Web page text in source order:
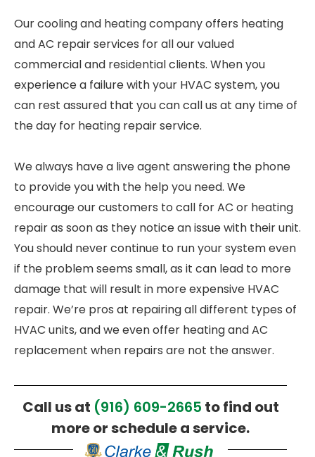
Our cooling and heating company offers heating
and AC repair services for all our valued
commercial and residential clients. When you
experience a failure with your HVAC system, you
can rest assured that you can call us at any time of
the day for heating repair service.
We always have a live agent answering the phone
to provide you with the help you need. We
encourage our customers to call for AC or heating
repair as soon as they notice an issue with their unit.
You should never continue to run your system even
if the problem seems small, as it can lead to more
damage that will result in more expensive HVAC
repair. We’re pros at repairing all different types of
HVAC units, and we even offer heating and AC
replacement when repairs are not the answer.
Call us at (916) 609-2665 to find out
more or schedule a service.